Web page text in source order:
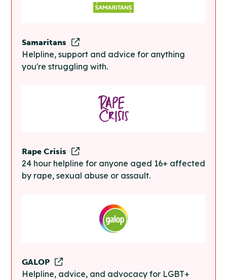
Samaritans
Helpline, support and advice for anything
you're struggling with.
Rape Crisis
24 hour helpline for anyone aged 16+ affected
by rape, sexual abuse or assault.
GALOP
Helpline, advice, and advocacy for LGBT+